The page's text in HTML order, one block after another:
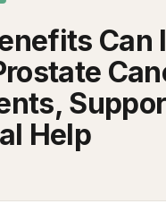
Can
Help